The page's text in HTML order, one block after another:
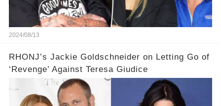
2024/08/13
RHONJ’s Jackie Goldschneider on Letting Go of
‘Revenge’ Against Teresa Giudice